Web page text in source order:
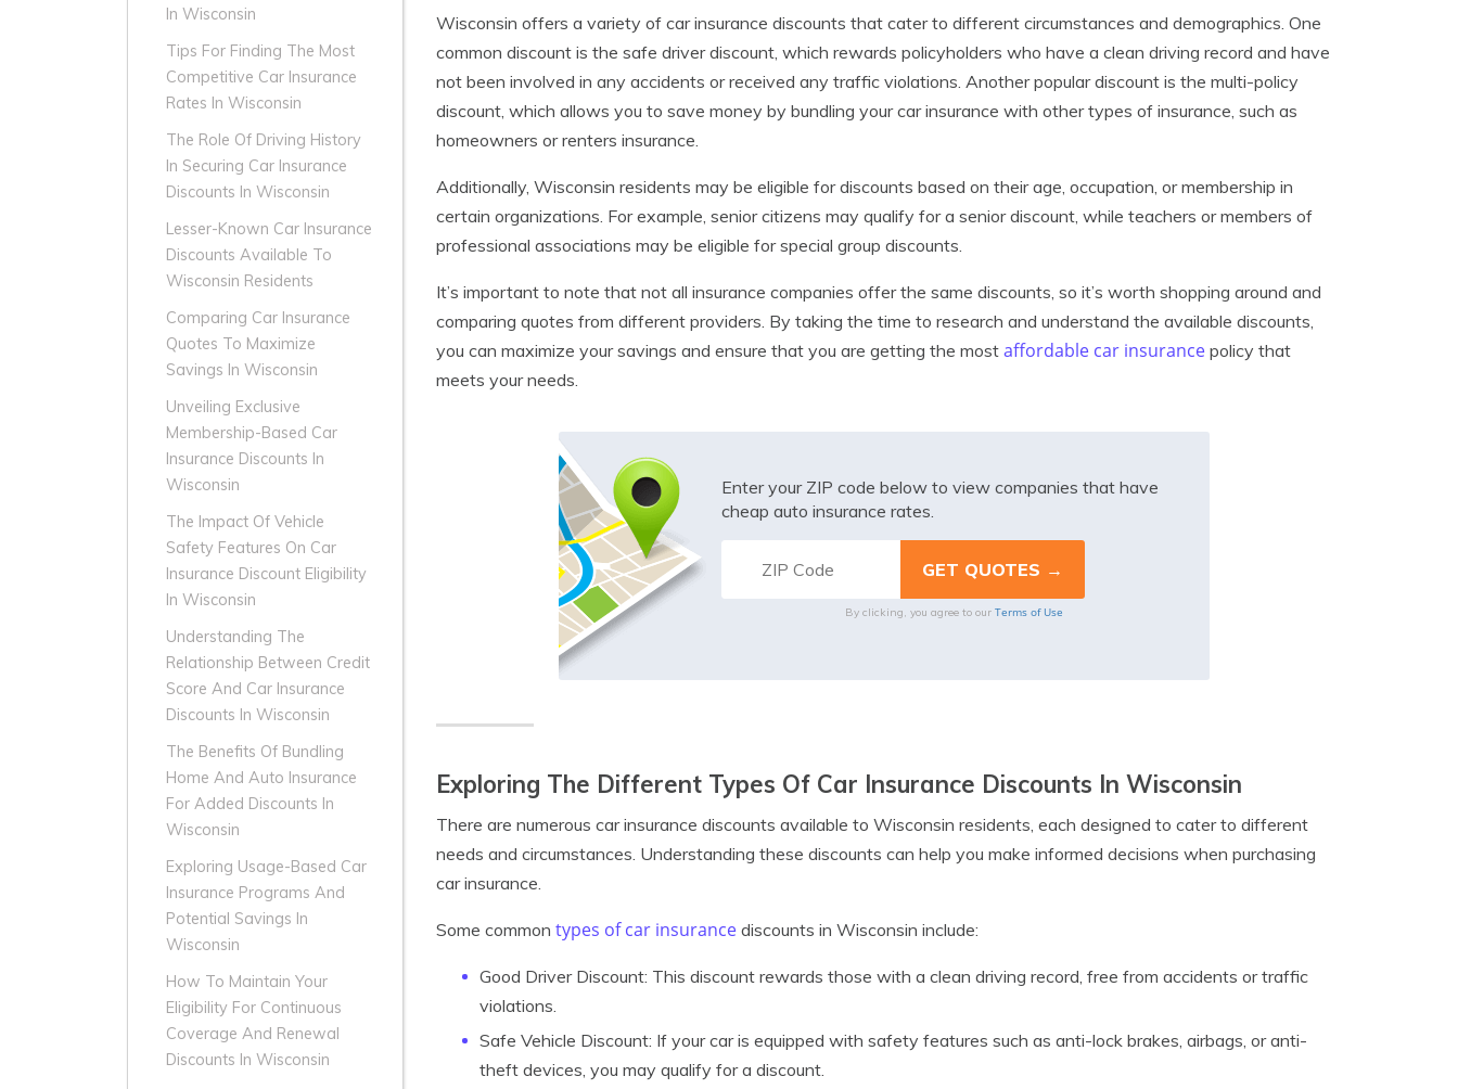
In Wisconsin
Tips For Finding The Most
Competitive Car Insurance
Rates In Wisconsin
The Role Of Driving History
In Securing Car Insurance
Discounts In Wisconsin
Lesser-Known Car Insurance
Discounts Available To
Wisconsin Residents
Comparing Car Insurance
Quotes To Maximize
Savings In Wisconsin
Unveiling Exclusive
Membership-Based Car
Insurance Discounts In
Wisconsin
The Impact Of Vehicle
Safety Features On Car
Insurance Discount Eligibility
In Wisconsin
Understanding The
Relationship Between Credit
Score And Car Insurance
Discounts In Wisconsin
The Benefits Of Bundling
Home And Auto Insurance
For Added Discounts In
Wisconsin
Exploring Usage-Based Car
Insurance Programs And
Potential Savings In
Wisconsin
How To Maintain Your
Eligibility For Continuous
Coverage And Renewal
Discounts In Wisconsin
Wisconsin offers a variety of car insurance discounts that cater to different circumstances and demographics. One
common discount is the safe driver discount, which rewards policyholders who have a clean driving record and have
not been involved in any accidents or received any traffic violations. Another popular discount is the multi-policy
discount, which allows you to save money by bundling your car insurance with other types of insurance, such as
homeowners or renters insurance.
Additionally, Wisconsin residents may be eligible for discounts based on their age, occupation, or membership in
certain organizations. For example, senior citizens may qualify for a senior discount, while teachers or members of
professional associations may be eligible for special group discounts.
It’s important to note that not all insurance companies offer the same discounts, so it’s worth shopping around and
comparing quotes from different providers. By taking the time to research and understand the available discounts,
you can maximize your savings and ensure that you are getting the most affordable car insurance policy that
meets your needs.
Enter your ZIP code below to view companies that have
cheap auto insurance rates.
By clicking, you agree to our Terms of Use
Exploring The Different Types Of Car Insurance Discounts In Wisconsin
There are numerous car insurance discounts available to Wisconsin residents, each designed to cater to different
needs and circumstances. Understanding these discounts can help you make informed decisions when purchasing
car insurance.
Some common types of car insurance discounts in Wisconsin include:
Good Driver Discount: This discount rewards those with a clean driving record, free from accidents or traffic
violations.
Safe Vehicle Discount: If your car is equipped with safety features such as anti-lock brakes, airbags, or anti-
theft devices, you may qualify for a discount.